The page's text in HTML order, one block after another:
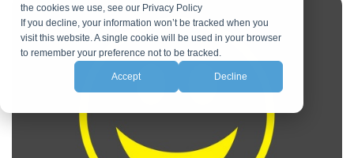
the cookies we use, see our Privacy Policy
If you decline, your information won’t be tracked when you
visit this website. A single cookie will be used in your browser
to remember your preference not to be tracked.
Accept Decline